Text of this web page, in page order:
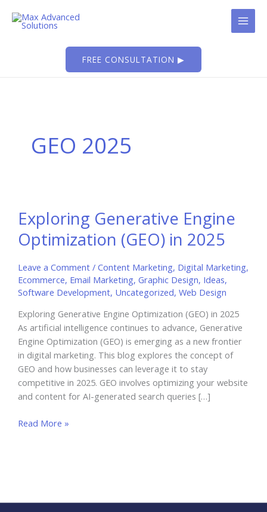
FREE CONSULTATION ▶
GEO 2025
Exploring Generative Engine
Optimization (GEO) in 2025
Leave a Comment / Content Marketing, Digital Marketing,
Ecommerce, Email Marketing, Graphic Design, Ideas,
Software Development, Uncategorized, Web Design
Exploring Generative Engine Optimization (GEO) in 2025
As artificial intelligence continues to advance, Generative
Engine Optimization (GEO) is emerging as a new frontier
in digital marketing. This blog explores the concept of
GEO and how businesses can leverage it to stay
competitive in 2025. GEO involves optimizing your website
and content for AI-generated search queries […]
Exploring
2025
Read More »